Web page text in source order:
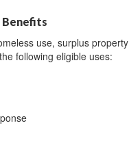
Benefits
use, surplus
following eligible uses: